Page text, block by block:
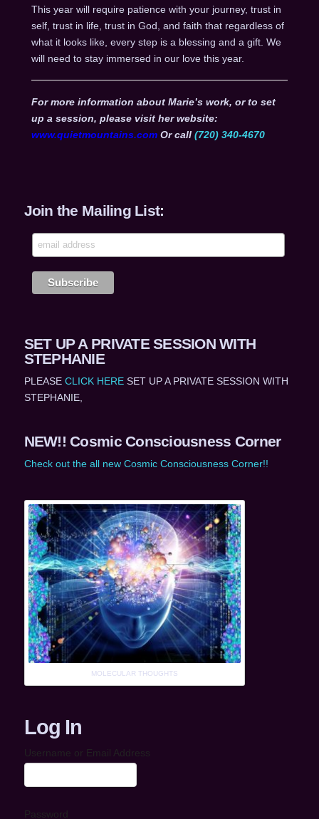
This year will require patience with your journey, trust in
self, trust in life, trust in God, and faith that regardless of
what it looks like, every step is a blessing and a gift. We
will need to stay immersed in our love this year.
For more information about Marie’s work, or to set
up a session, please visit her website:
www.quietmountains.comOr call (720) 340-4670
Join the Mailing List:
SET UP A PRIVATE SESSION WITH
STEPHANIE
PLEASE CLICK HERESET UP A PRIVATE SESSION WITH
STEPHANIE,
NEW!! Cosmic Consciousness Corner
Check out the all new Cosmic Consciousness Corner!!
MOLECULAR THOUGHTS
Log In
Username or Email Address
Password